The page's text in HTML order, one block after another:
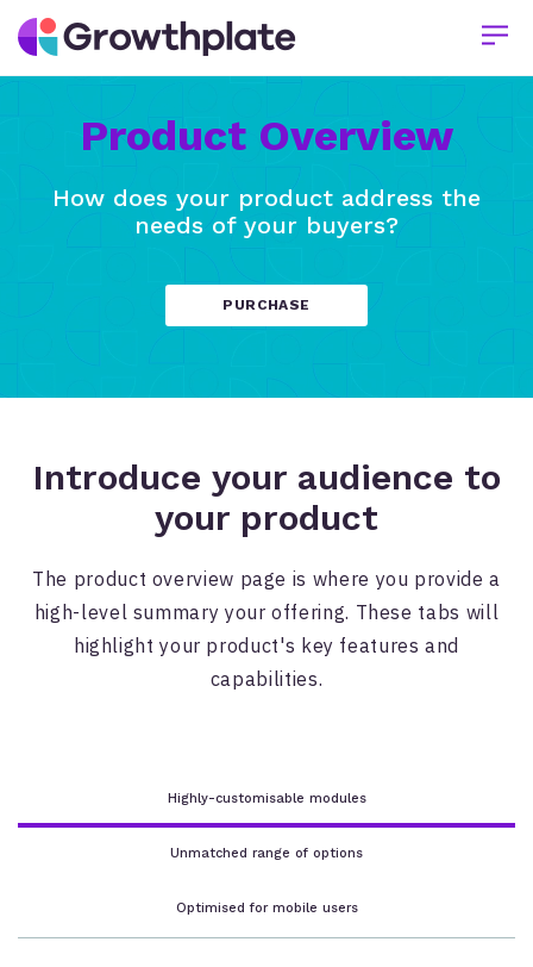
Product Overview
How does your product address the
needs of your buyers?
PURCHASE
Introduce your audience to
your product
The product overview page is where you provide a
high-level summary your offering. These tabs will
highlight your product's key features and
capabilities.
Highly-customisable modules
Unmatched range of options
Optimised for mobile users